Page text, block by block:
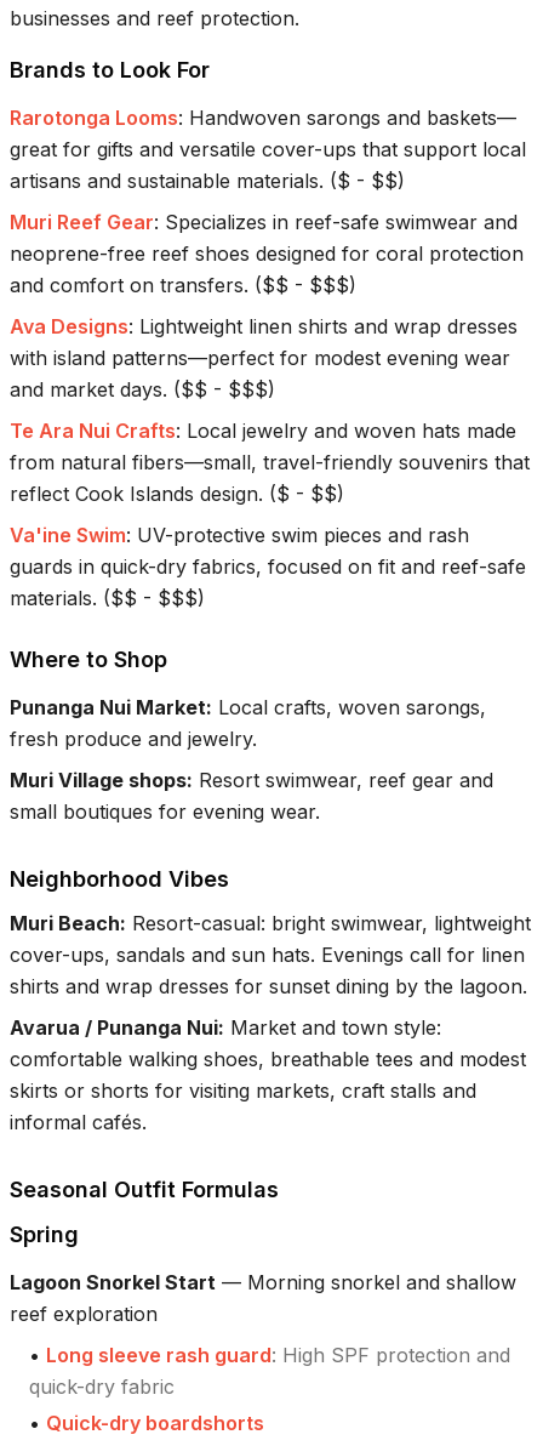
businesses and reef protection.
Brands to Look For
Rarotonga Looms: Handwoven sarongs and baskets—
great for gifts and versatile cover-ups that support local
artisans and sustainable materials. ($ - $$)
Muri Reef Gear: Specializes in reef-safe swimwear and
neoprene-free reef shoes designed for coral protection
and comfort on transfers. ($$ - $$$)
Ava Designs: Lightweight linen shirts and wrap dresses
with island patterns—perfect for modest evening wear
and market days. ($$ - $$$)
Te Ara Nui Crafts: Local jewelry and woven hats made
from natural fibers—small, travel-friendly souvenirs that
reflect Cook Islands design. ($ - $$)
Va'ine Swim: UV-protective swim pieces and rash
guards in quick-dry fabrics, focused on fit and reef-safe
materials. ($$ - $$$)
Where to Shop
Punanga Nui Market: Local crafts, woven sarongs,
fresh produce and jewelry.
Muri Village shops: Resort swimwear, reef gear and
small boutiques for evening wear.
Neighborhood Vibes
Muri Beach: Resort-casual: bright swimwear, lightweight
cover-ups, sandals and sun hats. Evenings call for linen
shirts and wrap dresses for sunset dining by the lagoon.
Avarua / Punanga Nui: Market and town style:
comfortable walking shoes, breathable tees and modest
skirts or shorts for visiting markets, craft stalls and
informal cafés.
Seasonal Outfit Formulas
Spring
Lagoon Snorkel Start — Morning snorkel and shallow
reef exploration
• Long sleeve rash guard: High SPF protection and
quick-dry fabric
• Quick-dry boardshorts